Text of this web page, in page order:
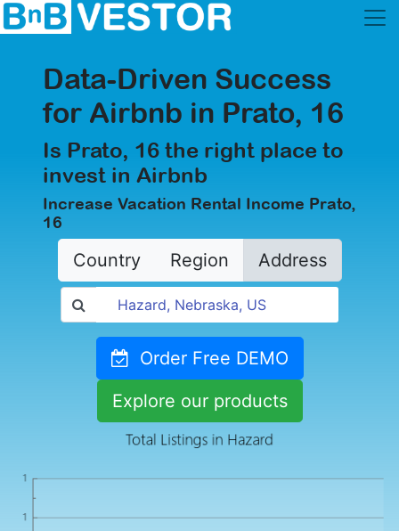
Data-Driven Success
for Airbnb in Prato, 16
Is Prato, 16 the right place to
invest in Airbnb
Increase Vacation Rental Income Prato,
16
Country Region Address
Order Free DEMO
Explore our products